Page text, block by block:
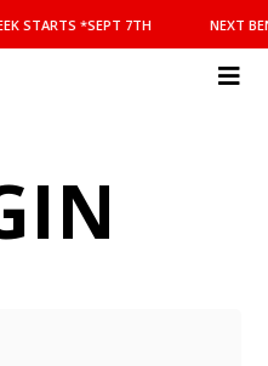
STARTS *SEPT 7TH NEXT